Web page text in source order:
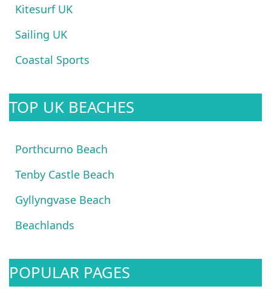
Kitesurf UK
Sailing UK
Coastal Sports
TOP UK BEACHES
Porthcurno Beach
Tenby Castle Beach
Gyllyngvase Beach
Beachlands
POPULAR PAGES